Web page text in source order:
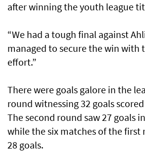
after winning the youth league
“We had a tough final against
managed to secure the win with
effort.”
There were goals galore in the
round witnessing 32 goals
The second round saw 27 goals
while the six matches of the first
28 goals.